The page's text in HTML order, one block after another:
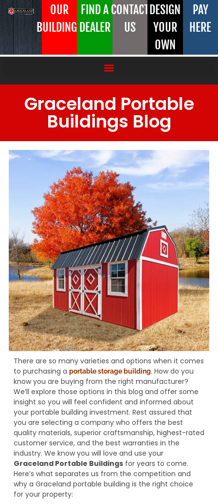
OUR
BUILDINGS
FIND A
DEALER
CONTACT
US
DESIGN
YOUR
OWN
PAY
HERE
Graceland Portable
Buildings Blog
There are so many varieties and options when it comes
to purchasing a portable storage building. How do you
know you are buying from the right manufacturer?
We’ll explore those options in this blog and offer some
insight so you will feel confident and informed about
your portable building investment. Rest assured that
you are selecting a company who offers the best
quality materials, superior craftsmanship, highest-rated
customer service, and the best warranties in the
industry. We know you will love and use your
Graceland Portable Buildings for years to come.
Here’s what separates us from the competition and
why a Graceland portable building is the right choice
for your property: